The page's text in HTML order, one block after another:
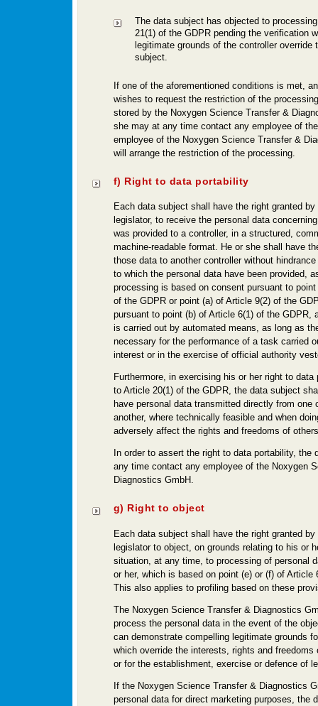
The data subject has objected to
21(1) of the GDPR pending the verification
legitimate grounds of the controller override
subject.
If one of the aforementioned conditions is met,
wishes to request the restriction of the
stored by the Noxygen Science Transfer &
she may at any time contact any employee of
employee of the Noxygen Science Transfer &
will arrange the restriction of the processing.
f) Right to data portability
Each data subject shall have the right granted by
legislator, to receive the personal data
was provided to a controller, in a structured,
machine-readable format. He or she shall have
those data to another controller without
to which the personal data have been provided,
processing is based on consent pursuant to
of the GDPR or point (a) of Article 9(2) of the
pursuant to point (b) of Article 6(1) of the GDPR,
is carried out by automated means, as long as
necessary for the performance of a task carried
interest or in the exercise of official authority
Furthermore, in exercising his or her right to data
to Article 20(1) of the GDPR, the data subject
have personal data transmitted directly from one
another, where technically feasible and when
adversely affect the rights and freedoms of
In order to assert the right to data portability, the
any time contact any employee of the Noxygen
Diagnostics GmbH.
g) Right to object
Each data subject shall have the right granted by
legislator to object, on grounds relating to his or
situation, at any time, to processing of personal
or her, which is based on point (e) or (f) of Article
This also applies to profiling based on these
The Noxygen Science Transfer & Diagnostics
process the personal data in the event of the
can demonstrate compelling legitimate grounds
which override the interests, rights and freedoms
or for the establishment, exercise or defence of
If the Noxygen Science Transfer & Diagnostics
personal data for direct marketing purposes, the